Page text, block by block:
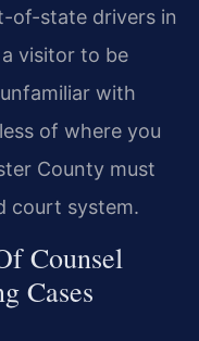
of-state drivers in
visitor to be
with
of where you
County must
court system.
Counsel
Cases